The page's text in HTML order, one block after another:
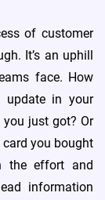
of customer
It’s an uphill
face. How
update in your
just got? Or
card you bought
the effort and
information